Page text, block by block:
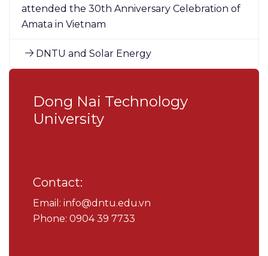
attended the 30th Anniversary Celebration of
Amata in Vietnam
DNTU and Solar Energy
Dong Nai Technology
University
Contact:
Email: info@dntu.edu.vn
Phone: 0904 39 7733